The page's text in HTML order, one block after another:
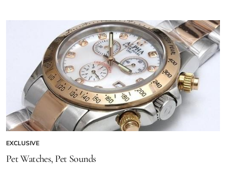
EXCLUSIVE
Pet Watches, Pet Sounds